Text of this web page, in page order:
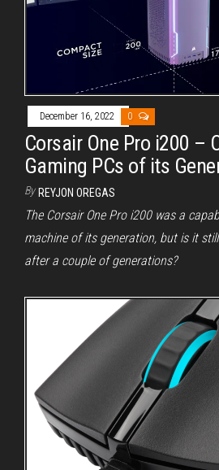
December 16, 2022 0
Corsair One Pro i200 –
Gaming PCs of its
By REYJON OREGAS
The Corsair One Pro i200 was a
machine of its generation, but is it
after a couple of generations?